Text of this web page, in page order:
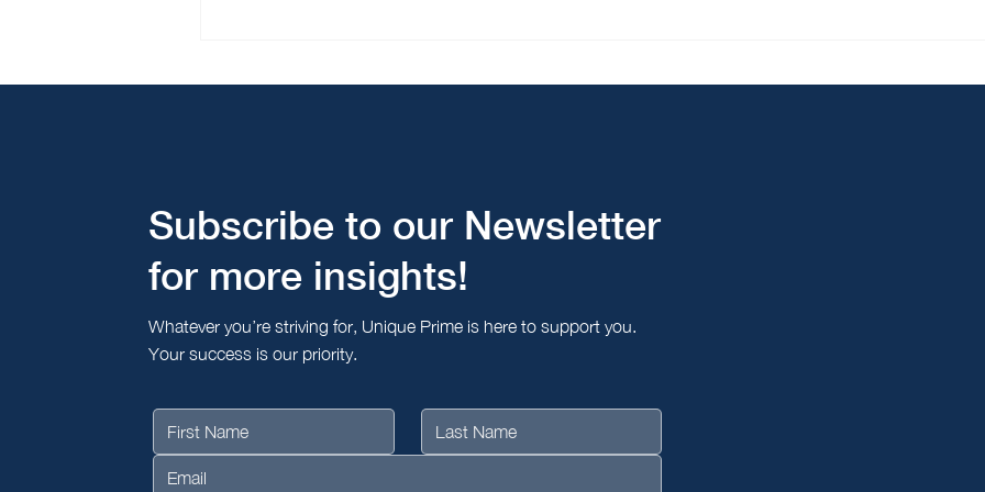
Seoul and Busan
on Asia's AI Future
Subscribe to our Newsletter
for more insights!
Whatever you’re striving for, Unique Prime is here to support you.
Your success is our priority.